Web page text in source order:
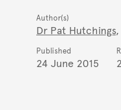
Author(s)
Dr Pat Hutchings,
Published
24 June 2015